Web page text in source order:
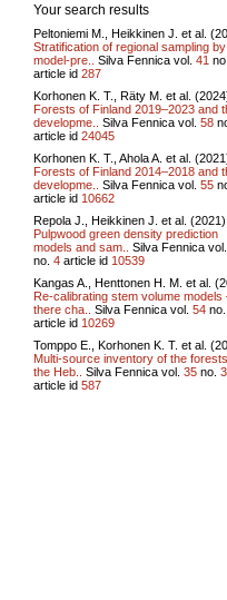
Your search results
Peltoniemi M., Heikkinen J. et al.
Stratification of regional sampling by
model-pre..
Silva Fennica vol. 41
article id 287
Korhonen K. T., Räty M. et al.
Forests of Finland 2019–2023 and
developme..
Silva Fennica vol. 58
article id 24045
Korhonen K. T., Ahola A. et al.
Forests of Finland 2014–2018 and
developme..
Silva Fennica vol. 55
article id 10662
Repola J., Heikkinen J. et al. (2021)
Pulpwood green density prediction
models and sam..
Silva Fennica
no. 4 article id 10539
Kangas A., Henttonen H. M. et al.
Re-calibrating stem volume models
there cha..
Silva Fennica vol. 54
article id 10269
Tomppo E., Korhonen K. T. et al.
Multi-source inventory of the
the Heb..
Silva Fennica vol. 35 no. 3
article id 587